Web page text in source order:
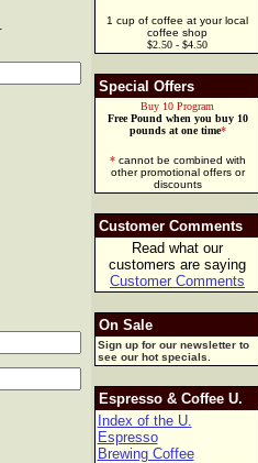
1 cup of coffee at your local
coffee shop
$2.50 - $4.50
Special Offers
Buy 10 Program
Free Pound when you buy 10
pounds at one time*
*cannot be combined with
other promotional offers or
discounts
Customer Comments
Read what our
customers are saying
Customer Comments
On Sale
Sign up for our newsletter to
see our hot specials.
Espresso & Coffee U.
Index of the U.
Espresso
Brewing Coffee